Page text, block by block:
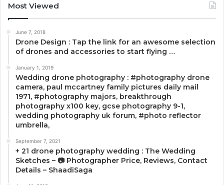
Most Viewed
June 7, 2018
Drone Design : Tap the link for an awesome selection
of drones and accessories to start flying …
January 1, 2019
Wedding drone photography : #photography drone
camera, paul mccartney family pictures daily mail
1971, #photography majors, breakthrough
photography x100 key, gcse photography 9-1,
wedding photography uk forum, #photo reflector
umbrella,
September 7, 2021
+ 21 drone photography wedding : The Wedding
Sketches – 📷 Photographer Price, Reviews, Contact
Details – ShaadiSaga